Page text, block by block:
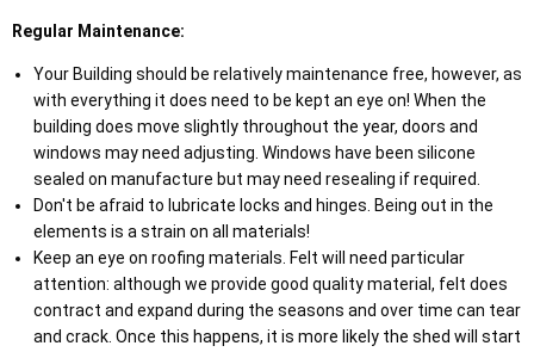
Regular Maintenance:
Your Building should be relatively maintenance free, however, as
with everything it does need to be kept an eye on! When the
building does move slightly throughout the year, doors and
windows may need adjusting. Windows have been silicone
sealed on manufacture but may need resealing if required.
Don't be afraid to lubricate locks and hinges. Being out in the
elements is a strain on all materials!
Keep an eye on roofing materials. Felt will need particular
attention: although we provide good quality material, felt does
contract and expand during the seasons and over time can tear
and crack. Once this happens, it is more likely the shed will start